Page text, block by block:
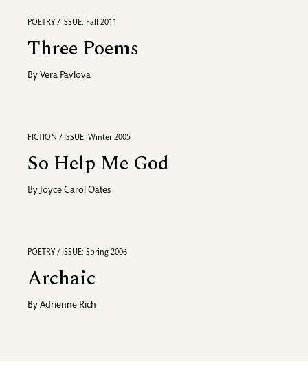
POETRY / ISSUE: Fall 2011
Three Poems
By Vera Pavlova
FICTION / ISSUE: Winter 2005
So Help Me God
By Joyce Carol Oates
POETRY / ISSUE: Spring 2006
Archaic
By Adrienne Rich